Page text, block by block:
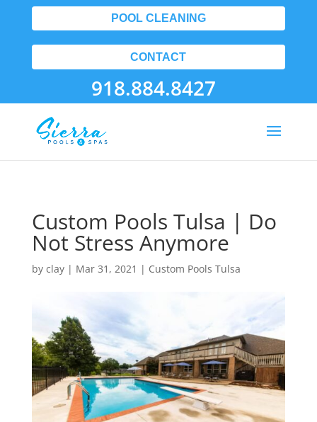
POOL CLEANING
CONTACT
918.884.8427
Custom Pools Tulsa | Do
Not Stress Anymore
by clay| Mar 31, 2021 | Custom Pools Tulsa